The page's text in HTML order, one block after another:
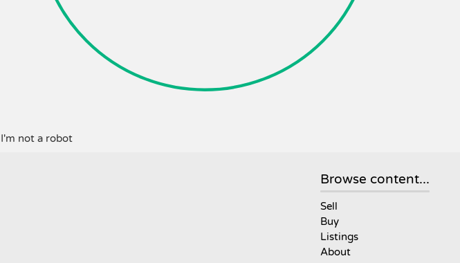
I'm not a robot
Browse content...
Sell
Buy
Listings
About